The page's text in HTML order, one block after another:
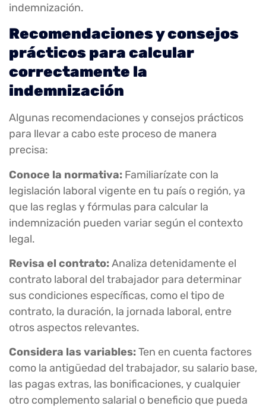
indemnización.
Recomendaciones y consejos
prácticos para calcular
correctamente la
indemnización
Algunas recomendaciones y consejos prácticos
para llevar a cabo este proceso de manera
precisa:
Conoce la normativa: Familiarízate con la
legislación laboral vigente en tu país o región, ya
que las reglas y fórmulas para calcular la
indemnización pueden variar según el contexto
legal.
Revisa el contrato:Analiza detenidamente el
contrato laboral del trabajador para determinar
sus condiciones específicas, como el tipo de
contrato, la duración, la jornada laboral, entre
otros aspectos relevantes.
Considera las variables:Ten en cuenta factores
como la antigüedad del trabajador, su salario base,
las pagas extras, las bonificaciones, y cualquier
otro complemento salarial o beneficio que pueda